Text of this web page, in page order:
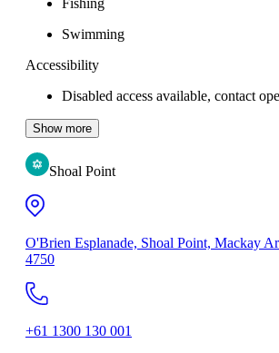
Fishing
Swimming
Accessibility
Disabled access available, contact
Show more
Shoal Point
O'Brien Esplanade, Shoal Point, Mackay
4750
+61 1300 130 001